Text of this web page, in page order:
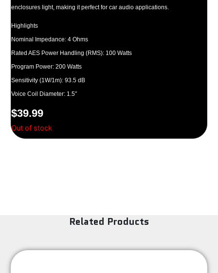
enclosures light, making it perfect for car audio applications.
Highlights
Nominal Impedance: 4 Ohms
Rated AES Power Handling (RMS): 100 Watts
Program Power: 200 Watts
Sensitivity (1W/1m): 93.5 dB
Voice Coil Diameter: 1.5″
$39.99
Out of stock
Related Products